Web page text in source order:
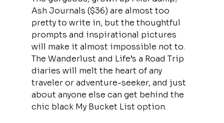
Ash Journals ($36) are almost too
pretty to write in, but the thoughtful
prompts and inspirational pictures
will make it almost impossible not to.
The Wanderlust and Life’s a Road Trip
diaries will melt the heart of any
traveler or adventure-seeker, and just
about anyone else can get behind the
chic black My Bucket List option.